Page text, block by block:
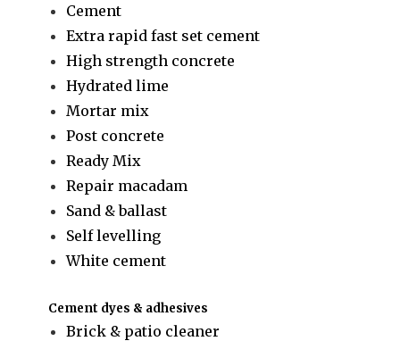
Cement
Extra rapid fast set cement
High strength concrete
Hydrated lime
Mortar mix
Post concrete
Ready Mix
Repair macadam
Sand & ballast
Self levelling
White cement
Cement dyes & adhesives
Brick & patio cleaner